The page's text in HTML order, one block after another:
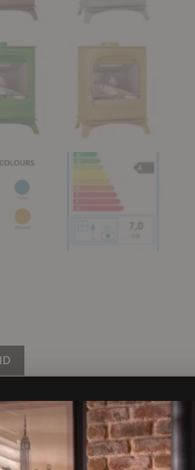
7kW output, making it an
7 to 10kW, providing an